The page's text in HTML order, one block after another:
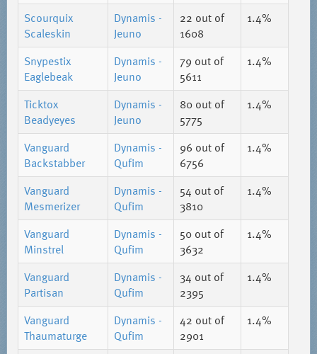
Scourquix
Scaleskin
Dynamis -
Jeuno
22 out of
1608
1.4%
Snypestix
Eaglebeak
Dynamis -
Jeuno
79 out of
5611
1.4%
Ticktox
Beadyeyes
Dynamis -
Jeuno
80out of
5775
1.4%
Vanguard
Backstabber
Dynamis -
Qufim
96 out of
6756
1.4%
Vanguard
Mesmerizer
Dynamis -
Qufim
54 out of
3810
1.4%
Vanguard
Minstrel
Dynamis -
Qufim
50out of
3632
1.4%
Vanguard
Partisan
Dynamis -
Qufim
34 out of
2395
1.4%
Vanguard
Thaumaturge
Dynamis -
Qufim
42 out of
2901
1.4%